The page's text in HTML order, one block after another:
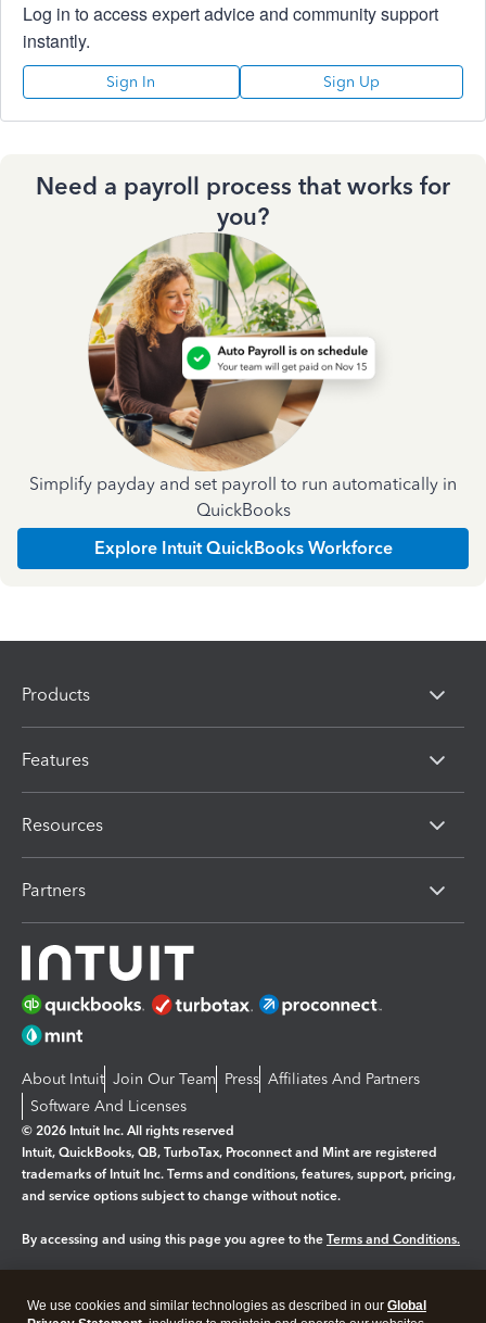
Log in to access expert advice and community support
instantly.
Sign In Sign Up
Need a payroll process that works for
you?
Simplify payday and set payroll to run automatically in
QuickBooks
Explore Intuit QuickBooks Workforce
Products
Features
Resources
Partners
About Intuit Join Our Team Press Affiliates And Partners
Software And Licenses
© 2026 Intuit Inc. All rights reserved
Intuit, QuickBooks, QB, TurboTax, Proconnect and Mint are registered
trademarks of Intuit Inc. Terms and conditions, features, support, pricing,
and service options subject to change without notice.
By accessing and using this page you agree to the Terms and Conditions.
We use cookies and similar technologies as described in our Global